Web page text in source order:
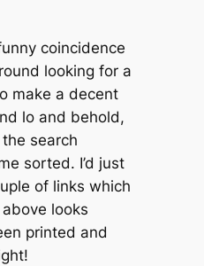
coincidence
looking for a
make a decent
lo and behold,
search
sorted. I’d just
of links which
looks
printed and